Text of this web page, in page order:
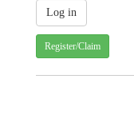
Register/Claim